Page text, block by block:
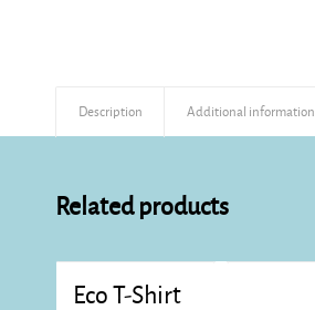
Description Additional information
Related products
Eco T-Shirt